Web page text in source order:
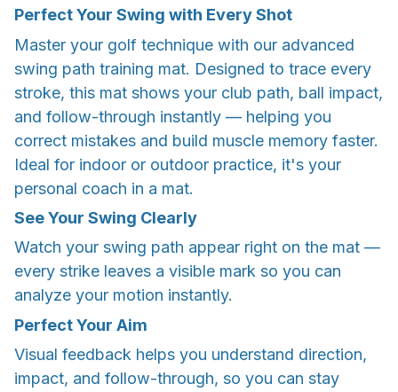
Perfect Your Swing with Every Shot
Master your golf technique with our advanced
swing path training mat. Designed to trace every
stroke, this mat shows your club path, ball impact,
and follow-through instantly — helping you
correct mistakes and build muscle memory faster.
Ideal for indoor or outdoor practice, it's your
personal coach in a mat.
See Your Swing Clearly
Watch your swing path appear right on the mat —
every strike leaves a visible mark so you can
analyze your motion instantly.
Perfect Your Aim
Visual feedback helps you understand direction,
impact, and follow-through, so you can stay